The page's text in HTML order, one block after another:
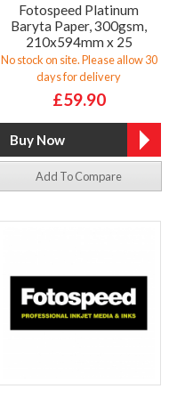
Fotospeed Platinum
Baryta Paper, 300gsm,
210x594mm x 25
No stock on site. Please allow 30
days for delivery
£59.90
Add To Compare